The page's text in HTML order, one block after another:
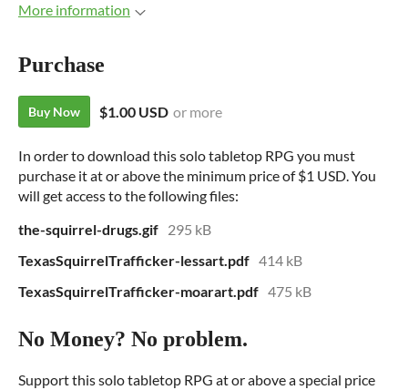
More information
Purchase
Buy Now $1.00 USD or more
In order to download this solo tabletop RPG you must
purchase it at or above the minimum price of $1 USD. You
will get access to the following files:
the-squirrel-drugs.gif 295 kB
TexasSquirrelTrafficker-lessart.pdf 414 kB
TexasSquirrelTrafficker-moarart.pdf 475 kB
No Money? No problem.
Support this solo tabletop RPG at or above a special price